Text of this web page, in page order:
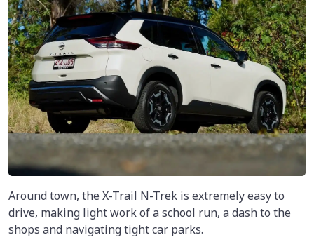
Around town, the X-Trail N-Trek is extremely easy to
drive, making light work of a school run, a dash to the
shops and navigating tight car parks.